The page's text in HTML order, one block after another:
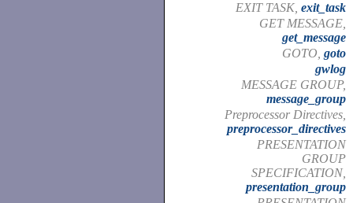
EXIT TASK, exit_task
GET MESSAGE,
get_message
GOTO, goto
gwlog
MESSAGE GROUP,
message_group
Preprocessor Directives,
preprocessor_directives
PRESENTATION
GROUP
SPECIFICATION,
presentation_group